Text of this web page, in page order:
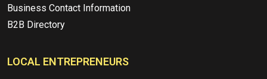
Business Contact Information
B2B Directory
LOCAL ENTREPRENEURS